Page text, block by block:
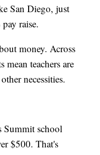
San Diego, just
raise.
money. Across
teachers are
necessities.
Summit school
$500. That's